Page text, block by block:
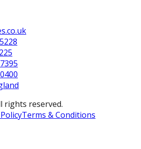
rights reserved.
Terms & Conditions